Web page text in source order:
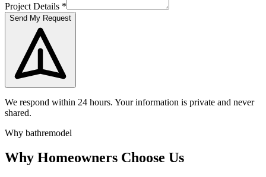
Project Details *
Send My Request
We respond within 24 hours. Your information is private and never
shared.
Why bathremodel
Why Homeowners Choose Us